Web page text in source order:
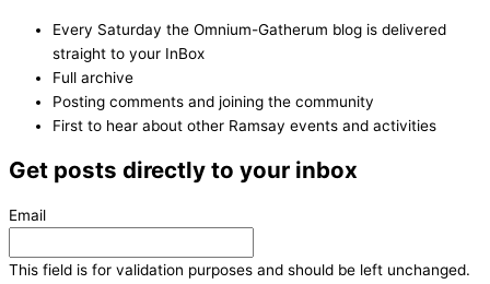
Every Saturday the Omnium-Gatherum blog is delivered
straight to your InBox
Full archive
Posting comments and joining the community
First to hear about other Ramsay events and activities
Get posts directly to your inbox
Email
This field is for validation purposes and should be left unchanged.